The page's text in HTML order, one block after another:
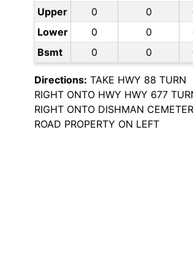
Upper
0 0
Lower
0 0
Bsmt
0 0
Directions: TAKE HWY 88 TURN
RIGHT ONTO HWY HWY 677
RIGHT ONTO DISHMAN
ROAD PROPERTY ON LEFT